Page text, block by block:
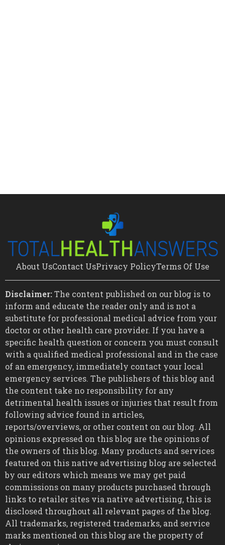
About UsContact UsPrivacy PolicyTerms Of Use
Disclaimer:The content published on our blog is to
inform and educate the reader only and is not a
substitute for professional medical advice from your
doctor or other health care provider. If you have a
specific health question or concern you must consult
with a qualified medical professional and in the case
of an emergency, immediately contact your local
emergency services. The publishers of this blog and
the content take no responsibility for any
detrimental health issues or injuries that result from
following advice found in articles,
reports/overviews, or other content on our blog. All
opinions expressed on this blog are the opinions of
the owners of this blog. Many products and services
featured on this native advertising blog are selected
by our editors which means we may get paid
commissions on many products purchased through
links to retailer sites via native advertising, this is
disclosed throughout all relevant pages of the blog.
All trademarks, registered trademarks, and service
marks mentioned on this blog are the property of